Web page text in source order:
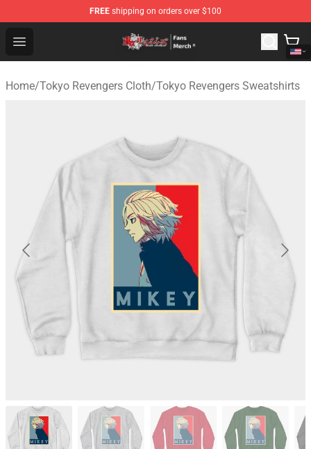
FREE shipping on orders over $100
Open menu
Tokyo Revengers Store - Official Tokyo Revengers
Home/Tokyo Revengers Cloth/Tokyo Revengers Sweatshirts